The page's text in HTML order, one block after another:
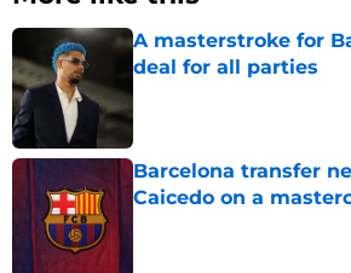
A masterstroke for
deal for all parties
Barcelona transfer
Caicedo on a